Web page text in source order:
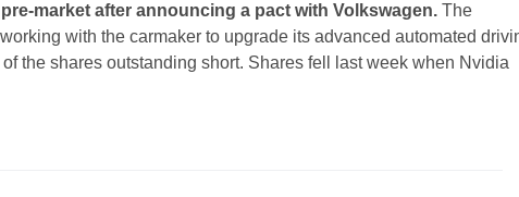
market after announcing a pact with Volkswagen. The
with the carmaker to upgrade its advanced automated
the shares outstanding short. Shares fell last week when Nvidia